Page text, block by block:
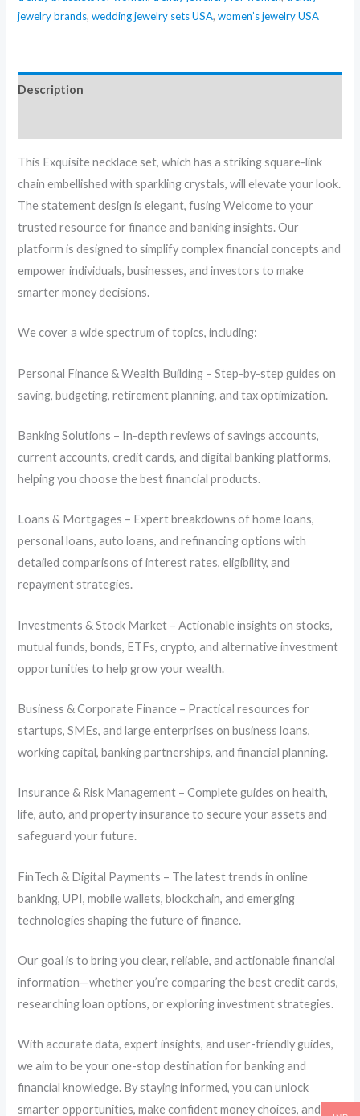
jewelry brands,wedding jewelry sets USA,women’s jewelry USA
Description
This Exquisite necklace set, which has a striking square-link
chain embellished with sparkling crystals, will elevate your look.
The statement design is elegant, fusing Welcome to your
trusted resource for finance and banking insights. Our
platform is designed to simplify complex financial concepts and
empower individuals, businesses, and investors to make
smarter money decisions.
We cover a wide spectrum of topics, including:
Personal Finance & Wealth Building – Step-by-step guides on
saving, budgeting, retirement planning, and tax optimization.
Banking Solutions – In-depth reviews of savings accounts,
current accounts, credit cards, and digital banking platforms,
helping you choose the best financial products.
Loans & Mortgages – Expert breakdowns of home loans,
personal loans, auto loans, and refinancing options with
detailed comparisons of interest rates, eligibility, and
repayment strategies.
Investments & Stock Market – Actionable insights on stocks,
mutual funds, bonds, ETFs, crypto, and alternative investment
opportunities to help grow your wealth.
Business & Corporate Finance – Practical resources for
startups, SMEs, and large enterprises on business loans,
working capital, banking partnerships, and financial planning.
Insurance & Risk Management – Complete guides on health,
life, auto, and property insurance to secure your assets and
safeguard your future.
FinTech & Digital Payments – The latest trends in online
banking, UPI, mobile wallets, blockchain, and emerging
technologies shaping the future of finance.
Our goal is to bring you clear, reliable, and actionable financial
information—whether you’re comparing the best credit cards,
researching loan options, or exploring investment strategies.
With accurate data, expert insights, and user-friendly guides,
we aim to be your one-stop destination for banking and
financial knowledge. By staying informed, you can unlock
smarter opportunities, make confident money choices, and